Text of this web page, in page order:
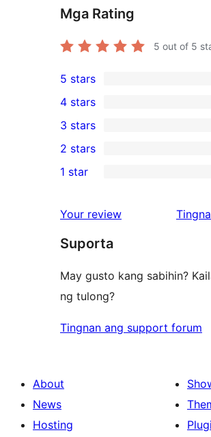
Mga Rating
5 out of 5
2
5-
star
reviews
5 stars
4-
star
reviews
4 stars
0
3-
star
3 stars
2-
reviews
2 stars
star
reviews
1 star
Your review
Suporta
May gusto kang sabihin?
ng tulong?
Tingnan ang support forum
About
News
Hosting